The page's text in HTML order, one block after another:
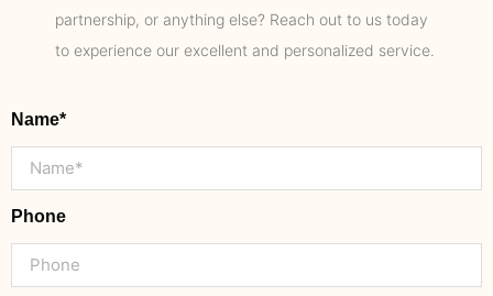
partnership, or anything else? Reach out to us today
to experience our excellent and personalized service.
Name*
Phone